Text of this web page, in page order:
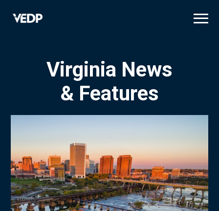
Virginia News
& Features